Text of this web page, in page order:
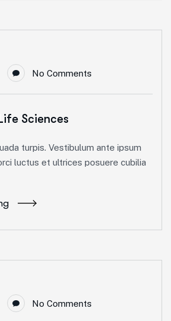
No Comments
Sciences
turpis. Vestibulum ante ipsum
luctus et ultrices posuere cubilia
No Comments